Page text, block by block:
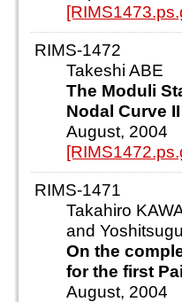
RIMS-1472
Takeshi ABE
The Moduli
Nodal Curve II
August, 2004
RIMS-1471
Takahiro
and
On the
for the first
August, 2004